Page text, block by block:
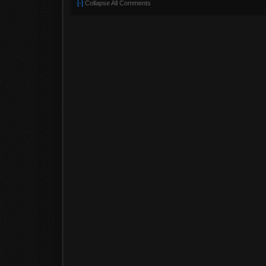
[-] Collapse All Comments